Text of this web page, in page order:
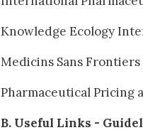
Knowledge Ecology
Medicins Sans
Pharmaceutical Pricing
B. Useful Links -